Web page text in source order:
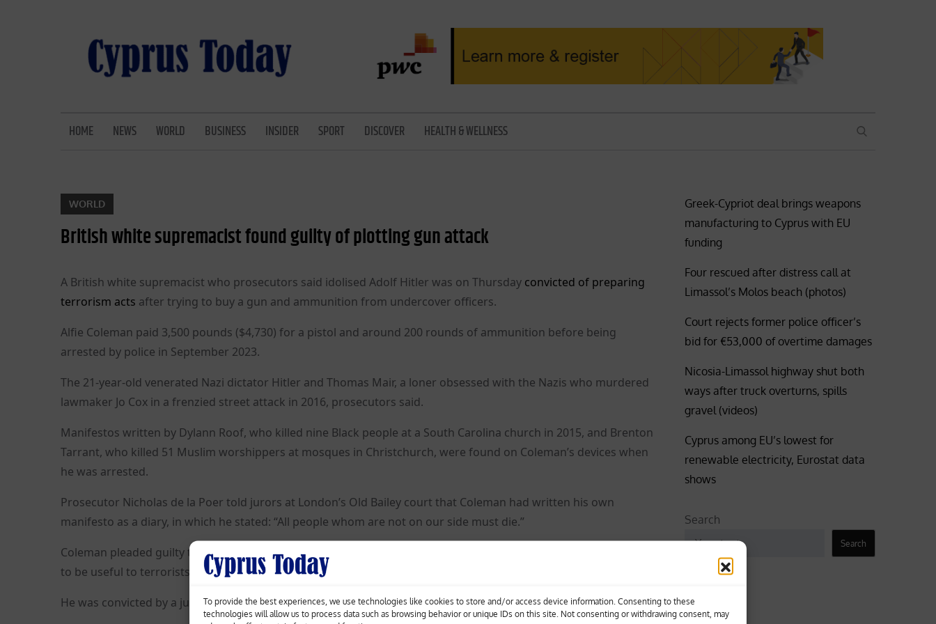
To provide the best experiences, we use technologies like cookies to store and/or access device information. Consenting to these
technologies will allow us to process data such as browsing behavior or unique IDs on this site. Not consenting or withdrawing consent, may
HOME NEWS WORLD BUSINESS INSIDER SPORT DISCOVER HEALTH & WELLNESS SEARCH
WORLD
British white supremacist found guilty of plotting gun attack
A British white supremacist who prosecutors said idolised Adolf Hitler was on Thursday convicted of preparing
terrorism acts after trying to buy a gun and ammunition from undercover officers.
Alfie Coleman paid 3,500 pounds ($4,730) for a pistol and around 200 rounds of ammunition before being
arrested by police in September 2023.
The 21-year-old venerated Nazi dictator Hitler and Thomas Mair, a loner obsessed with the Nazis who murdered
lawmaker Jo Cox in a frenzied street attack in 2016, prosecutors said.
Manifestos written by Dylann Roof, who killed nine Black people at a South Carolina church in 2015, and Brenton
Tarrant, who killed 51 Muslim worshippers at mosques in Christchurch, were found on Coleman’s devices when
he was arrested.
Prosecutor Nicholas de la Poer told jurors at London’s Old Bailey court that Coleman had written his own
manifesto as a diary, in which he stated: “All people whom are not on our side must die.”
Coleman pleaded guilty to possessing the gun and 10 charges relating to documents containing information likely
to be useful to terrorists, but denied the preparation of terrorist acts.
He was convicted by a jury after a retrial and will be sentenced in July.
Greek-Cypriot deal brings weapons
manufacturing to Cyprus with EU
funding
Four rescued after distress call at
Limassol’s Molos beach (photos)
Court rejects former police officer’s
bid for €53,000 of overtime damages
Nicosia-Limassol highway shut both
ways after truck overturns, spills
gravel (videos)
Cyprus among EU’s lowest for
renewable electricity, Eurostat data
shows
Search
Search
Coronavirus